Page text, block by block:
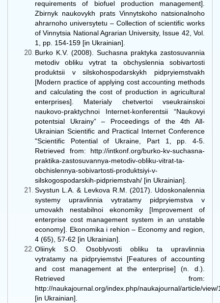
requirements of biofuel production management].
Zbirnyk naukovykh prats Vinnytskoho natsionalnoho
ahrarnoho universytetu – Collection of scientific works
of Vinnytsia National Agrarian University, Issue 42, Vol.
1, pp. 154-159 [in Ukrainian].
Burko K.V. (2008). Suchasna praktyka zastosuvannia
metodiv obliku vytrat ta obchyslennia sobivartosti
produktsii v silskohospodarskykh pidpryiemstvakh
[Modern practice of applying cost accounting methods
and calculating the cost of production in agricultural
enterprises]. Materialy chetvertoi vseukrainskoi
naukovo-praktychnoi Internet-konferentsii “Naukovyi
potentsial Ukrainy” – Proceedings of the 4th All-
Ukrainian Scientific and Practical Internet Conference
"Scientific Potential of Ukraine, Part 1, pp. 4-5.
Retrieved from: http://intkonf.org/burko-kv-suchasna-
praktika-zastosuvannya-metodiv-obliku-vitrat-ta-
obchislennya-sobivartosti-produktsiyi-v-
silskogospodarskih-pidpriemstvah/ [in Ukrainian].
Svystun L.A. & Levkova R.M. (2017). Udoskonalennia
systemy upravlinnia vytratamy pidpryiemstva v
umovakh nestabilnoi ekonomiky [Improvement of
enterprise cost management system in an unstable
economy]. Ekonomika i rehion – Economy and region,
4 (65), 57-62 [in Ukrainian].
Oliinyk S.O. Osoblyvosti obliku ta upravlinnia
vytratamy na pidpryiemstvi [Features of accounting
and cost management at the enterprise] (n. d.).
Retrieved from:
http://naukajournal.org/index.php/naukajournal/article/
[in Ukrainian].